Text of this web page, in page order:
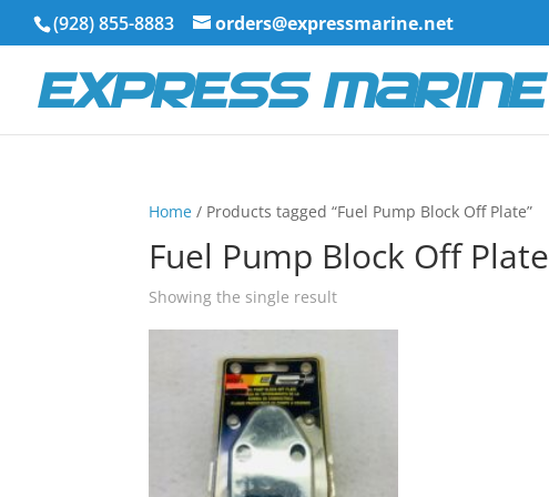
(928) 855-8883 orders@expressmarine.net
Home / Products tagged “Fuel Pump Block Off Plate”
Fuel Pump Block Off Plate
Showing the single result